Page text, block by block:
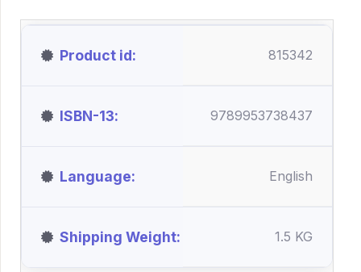
Product id 815342
ISBN-13 9789953738437
Language English
Shipping Weight 1.5 KG